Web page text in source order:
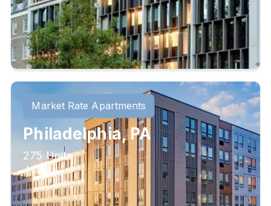
Market Rate Apartments
Philadelphia, PA
275 Units